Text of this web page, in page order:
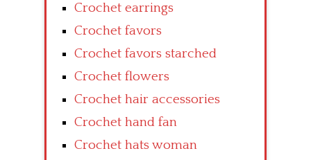
Crochet earrings
Crochet favors
Crochet favors starched
Crochet flowers
Crochet hair accessories
Crochet hand fan
Crochet hats woman